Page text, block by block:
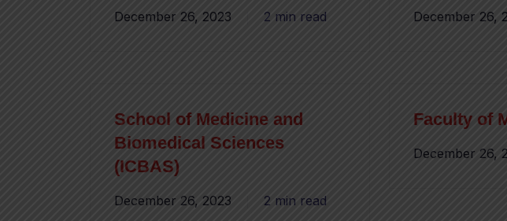
December 26, 2023 2 min read December 26,
School of Medicine and
Biomedical Sciences
(ICBAS)
December 26, 2023 2 min read
Faculty of
December 26,